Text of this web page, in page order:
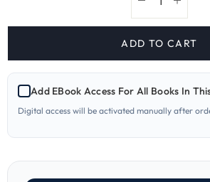
Decrease
quantity
for
5070-
1
Chemistry
Paper
Yearly
2025)
Increase
quantity
for
5070-
1
Paper
Yearly
2025)
ADD TO CART
Add EBook Access For All Books In
Digital access will be activated manually after